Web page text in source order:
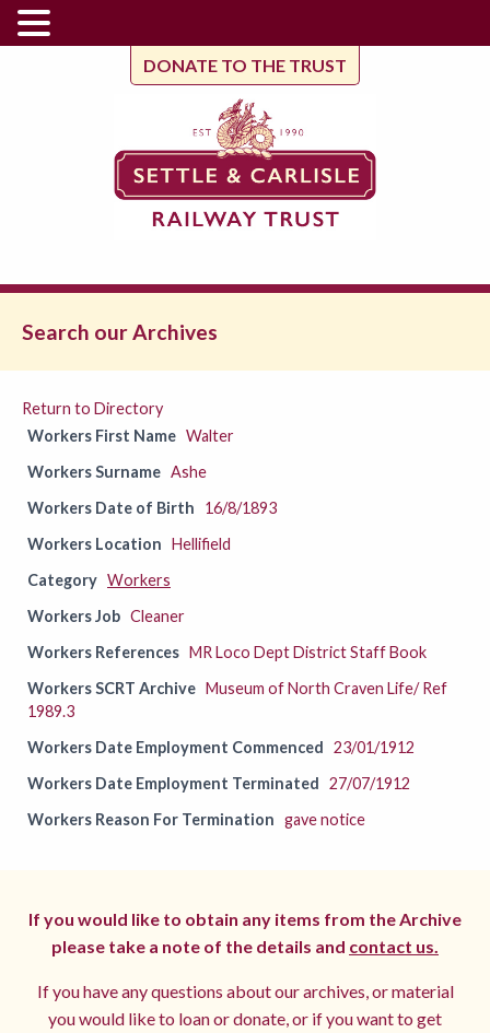
DONATE TO THE TRUST
Search our Archives
Return to Directory
Workers First Name Walter
Workers Surname Ashe
Workers Date of Birth
16/8/1893
Workers Location Hellifield
Category Workers
Workers Job Cleaner
Workers References MR Loco Dept District Staff Book
Workers SCRT Archive Museum of North Craven Life/ Ref
1989.3
Workers Date Employment Commenced 23/01/1912
Workers Date Employment Terminated 27/07/1912
Workers Reason For Termination gave notice
If you would like to obtain any items from the Archive
please take a note of the details and contact us.
If you have any questions about our archives, or material
you would like to loan or donate, or if you want to get